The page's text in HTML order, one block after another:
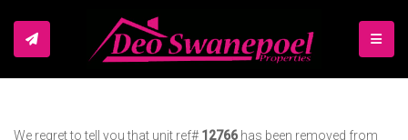
We regret to tell you that unit ref#12766 has been removed from